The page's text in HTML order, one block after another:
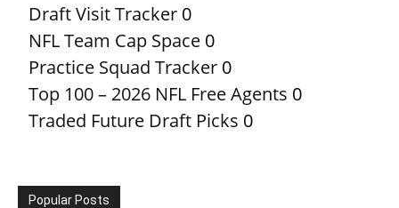
Draft Visit Tracker 0
NFL Team Cap Space 0
Practice Squad Tracker 0
Top 100 – 2026 NFL Free Agents 0
Traded Future Draft Picks 0
Popular Posts